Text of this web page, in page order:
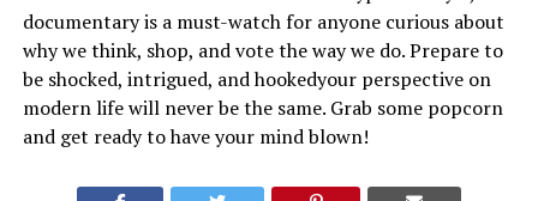
documentary is a must-watch for anyone curious about
why we think, shop, and vote the way we do. Prepare to
be shocked, intrigued, and hookedyour perspective on
modern life will never be the same. Grab some popcorn
and get ready to have your mind blown!